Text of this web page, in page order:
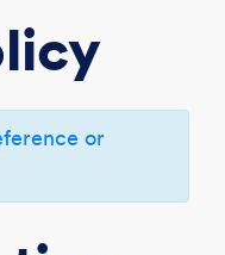
or